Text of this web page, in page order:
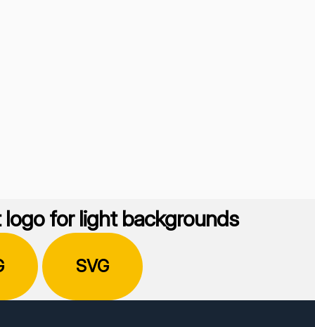
for light backgrounds
SVG